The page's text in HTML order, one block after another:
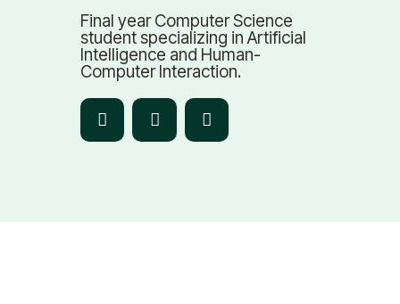
Final year Computer Science
student specializing in Artificial
Intelligence and Human-
Computer Interaction.